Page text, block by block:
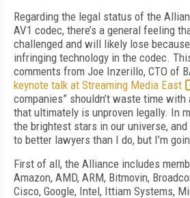
Regarding the legal status of the
AV1 codec, there’s a general feeling
challenged and will likely lose
infringing technology in the codec.
comments from Joe Inzerillo, CTO of
keynote talk at Streaming Media East
companies” shouldn’t waste time with
that ultimately is unproven legally. In
the brightest stars in our universe,
to better lawyers than I do, but I’m
First of all, the Alliance includes
Amazon, AMD, ARM, Bitmovin,
Cisco, Google, Intel, Ittiam Systems,